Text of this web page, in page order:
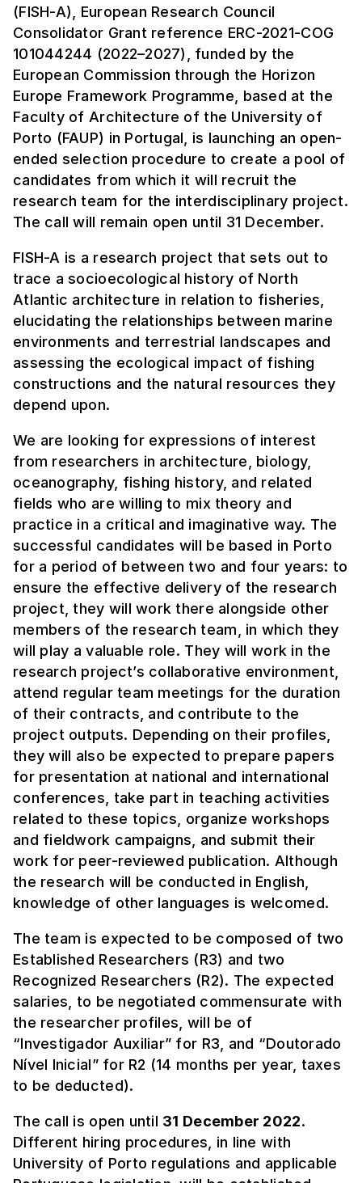
(FISH-A), European Research Council
Consolidator Grant reference ERC-2021-COG
101044244 (2022–2027), funded by the
European Commission through the Horizon
Europe Framework Programme, based at the
Faculty of Architecture of the University of
Porto (FAUP) in Portugal, is launching an open-
ended selection procedure to create a pool of
candidates from which it will recruit the
research team for the interdisciplinary project.
The call will remain open until 31 December.
FISH-A is a research project that sets out to
trace a socioecological history of North
Atlantic architecture in relation to fisheries,
elucidating the relationships between marine
environments and terrestrial landscapes and
assessing the ecological impact of fishing
constructions and the natural resources they
depend upon.
We are looking for expressions of interest
from researchers in architecture, biology,
oceanography, fishing history, and related
fields who are willing to mix theory and
practice in a critical and imaginative way. The
successful candidates will be based in Porto
for a period of between two and four years: to
ensure the effective delivery of the research
project, they will work there alongside other
members of the research team, in which they
will play a valuable role. They will work in the
research project’s collaborative environment,
attend regular team meetings for the duration
of their contracts, and contribute to the
project outputs. Depending on their profiles,
they will also be expected to prepare papers
for presentation at national and international
conferences, take part in teaching activities
related to these topics, organize workshops
and fieldwork campaigns, and submit their
work for peer-reviewed publication. Although
the research will be conducted in English,
knowledge of other languages is welcomed.
The team is expected to be composed of two
Established Researchers (R3) and two
Recognized Researchers (R2). The expected
salaries, to be negotiated commensurate with
the researcher profiles, will be of
“Investigador Auxiliar” for R3, and “Doutorado
Nível Inicial” for R2 (14 months per year, taxes
to be deducted).
The call is open until 31 December 2022.
Different hiring procedures, in line with
University of Porto regulations and applicable